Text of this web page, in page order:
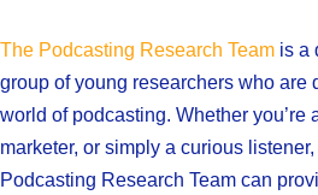
The Podcasting Research Team is a
group of young researchers who are
world of podcasting. Whether you’re
marketer, or simply a curious
Podcasting Research Team can